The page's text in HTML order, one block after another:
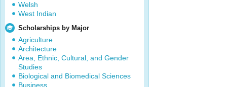
Welsh
West Indian
Scholarships by Major
Agriculture
Architecture
Area, Ethnic, Cultural, and Gender
Studies
Biological and Biomedical Sciences
Business